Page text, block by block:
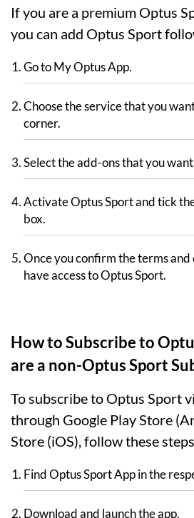
If you are a premium Optus
you can add Optus Sport
Go to My Optus App.
Choose the service that you
corner.
Select the add-ons that you
Activate Optus Sport and tick
box.
Once you confirm the terms
have access to Optus Sport.
How to Subscribe to
are a non-Optus Sport
To subscribe to Optus Sport
through Google Play Store
Store (iOS), follow these
Find Optus Sport App in the
Download and launch the app.